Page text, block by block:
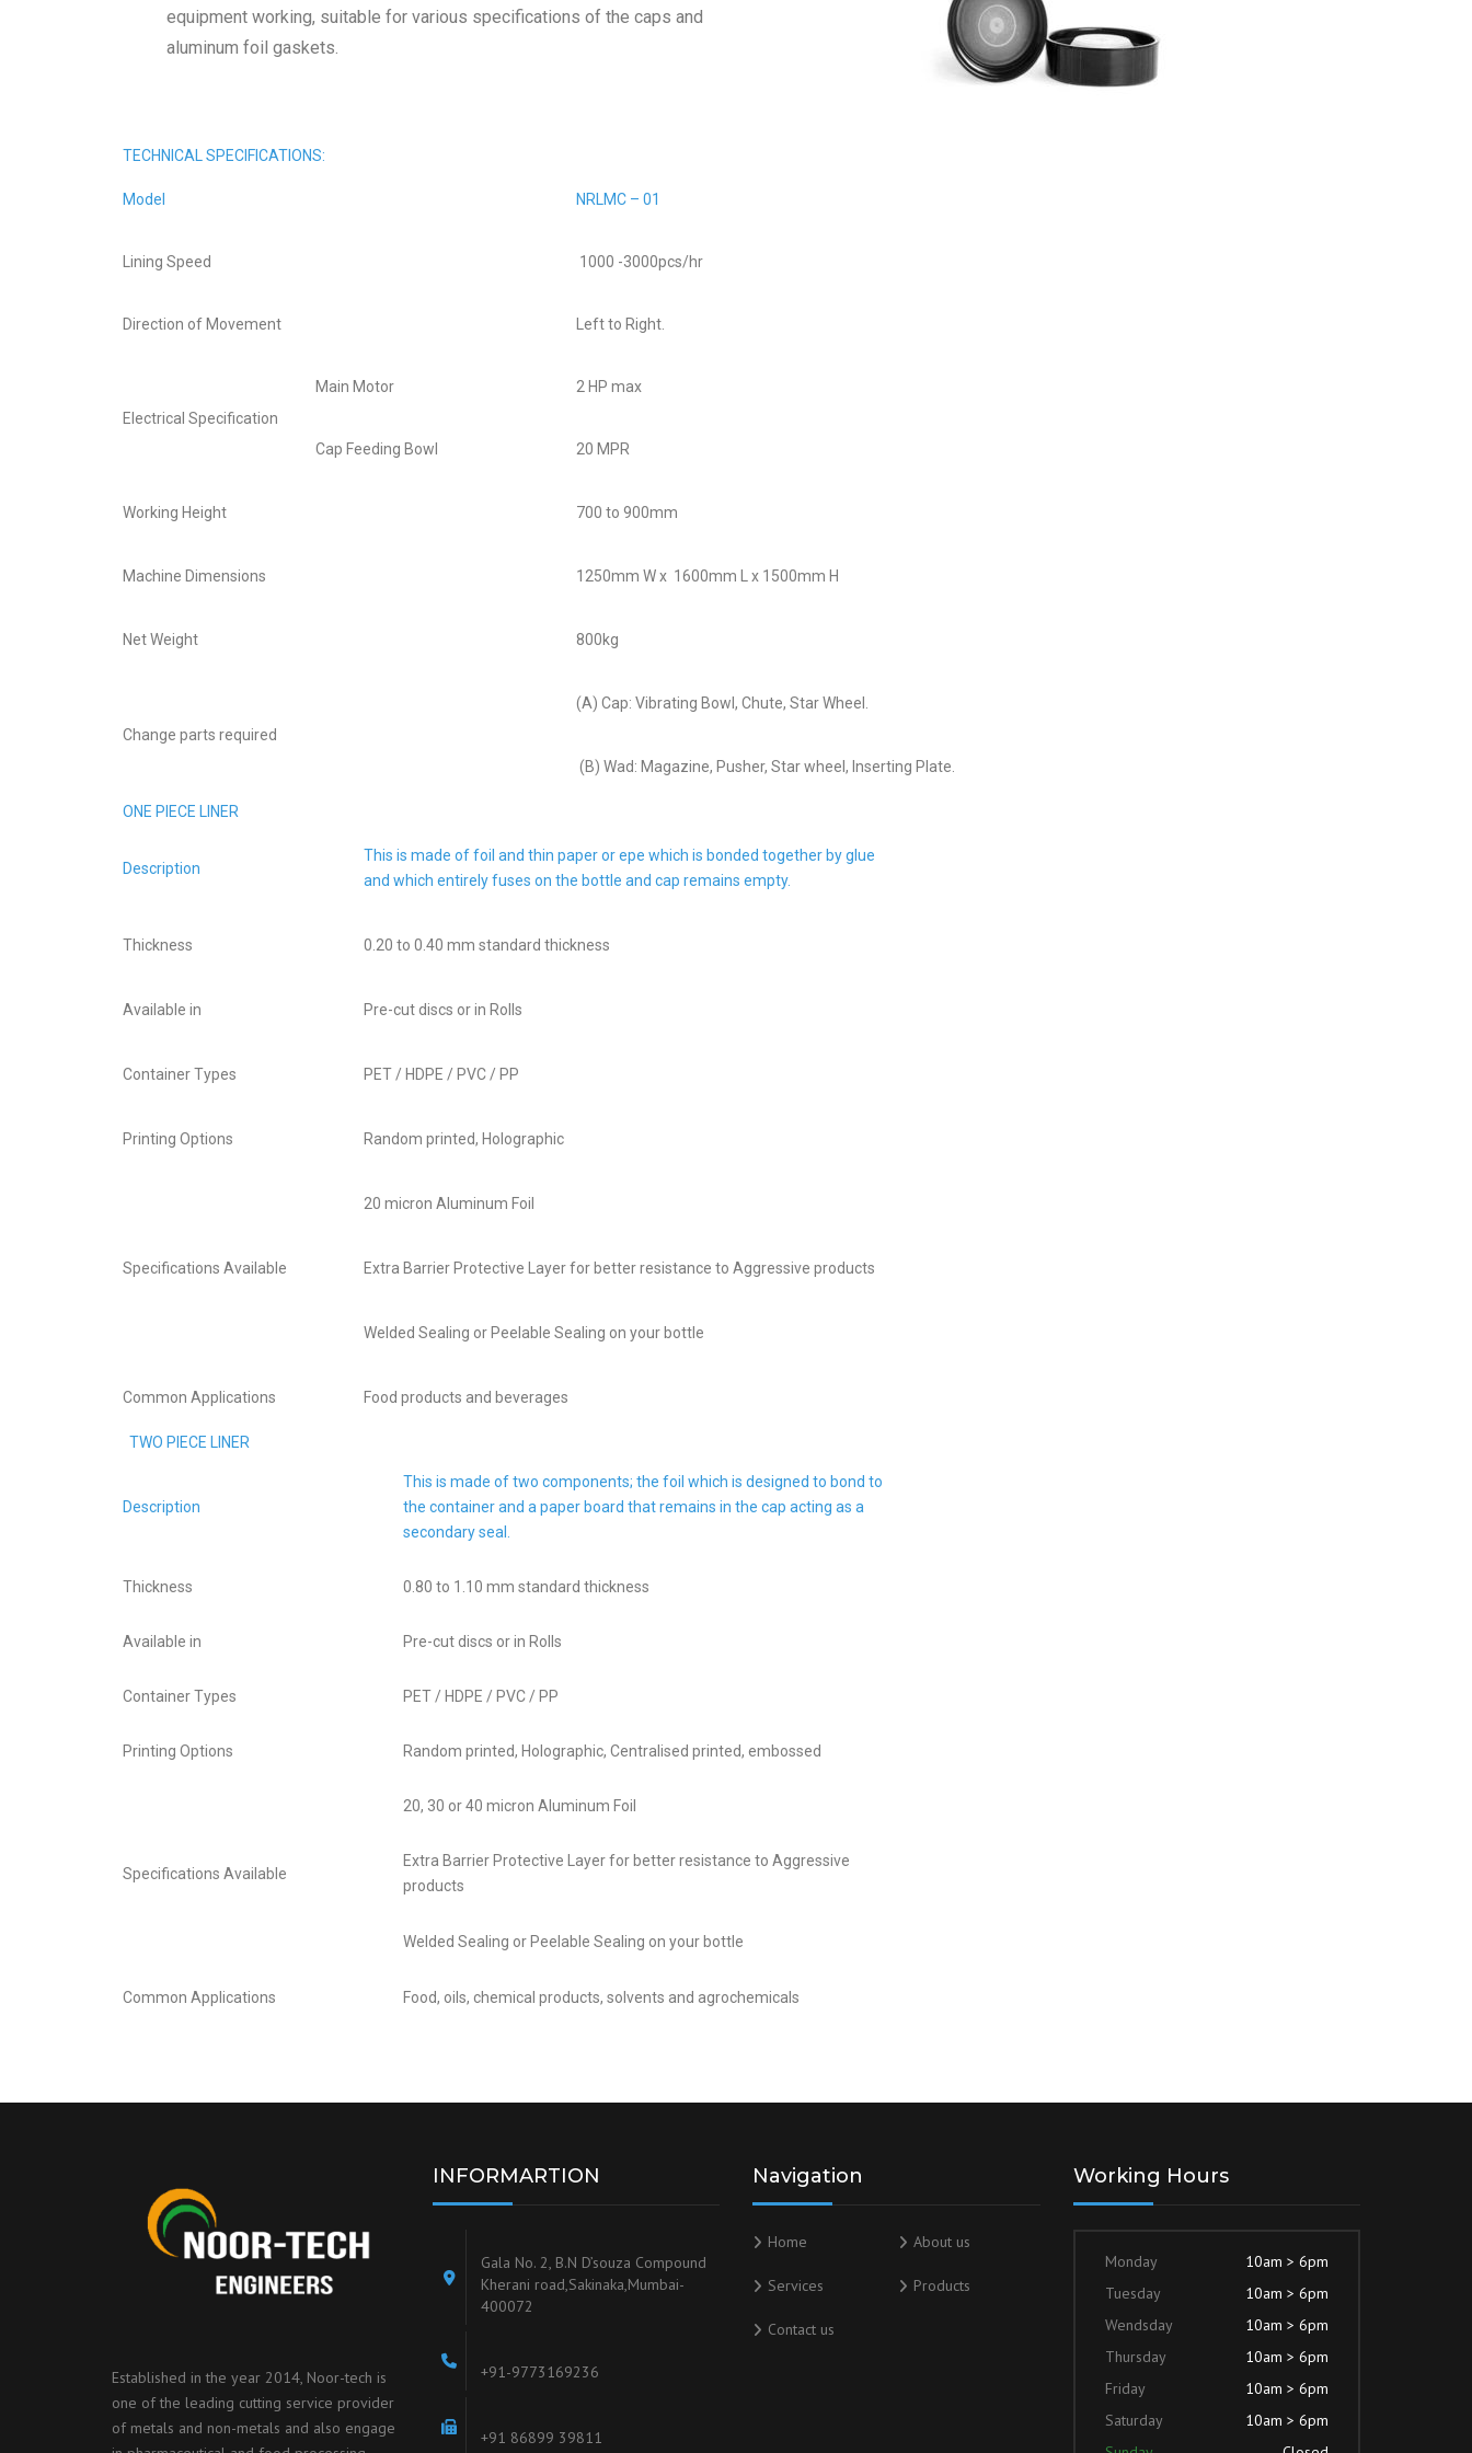
equipment working, suitable for various specifications of the caps and
aluminum foil gaskets.
TECHNICAL SPECIFICATIONS:
Model NRLMC – 01
Lining Speed 1000 -3000pcs/hr
Direction of Movement Left to Right.
Electrical Specification
Main Motor 2 HP max
Cap Feeding Bowl 20 MPR
Working Height 700 to 900mm
Machine Dimensions 1250mm W x 1600mm L x 1500mm H
Net Weight 800kg
Change parts required
(A) Cap: Vibrating Bowl, Chute, Star Wheel.
(B) Wad: Magazine, Pusher, Star wheel, Inserting Plate.
ONE PIECE LINER
Description
This is made of foil and thin paper or epe which is bonded together by glue
and which entirely fuses on the bottle and cap remains empty.
Thickness 0.20 to 0.40 mm standard thickness
Available in Pre-cut discs or in Rolls
Container Types PET / HDPE / PVC / PP
Printing Options Random printed, Holographic
Specifications Available
20 micron Aluminum Foil
Extra Barrier Protective Layer for better resistance to Aggressive products
Welded Sealing or Peelable Sealing on your bottle
Common Applications Food products and beverages
TWO PIECE LINER
Description
This is made of two components; the foil which is designed to bond to
the container and a paper board that remains in the cap acting as a
secondary seal.
Thickness 0.80 to 1.10 mm standard thickness
Available in Pre-cut discs or in Rolls
Container Types PET / HDPE / PVC / PP
Printing Options Random printed, Holographic, Centralised printed, embossed
Specifications Available
20, 30 or 40 micron Aluminum Foil
Extra Barrier Protective Layer for better resistance to Aggressive
products
Welded Sealing or Peelable Sealing on your bottle
Common Applications Food, oils, chemical products, solvents and agrochemicals
Established in the year 2014, Noor-tech is
one of the leading cutting service provider
of metals and non-metals and also engage
INFORMARTION
Gala No. 2, B.N D’souza Compound
Kherani road,Sakinaka,Mumbai-
400072
+91-9773169236
+91 86899 39811
Navigation
Home About us
Services Products
Contact us
Working Hours
Monday
10am > 6pm
Tuesday
10am > 6pm
Wendsday
10am > 6pm
Thursday
10am > 6pm
Friday
10am > 6pm
Saturday
10am > 6pm